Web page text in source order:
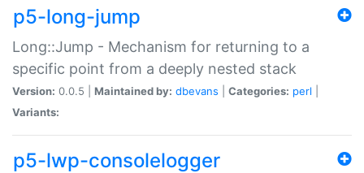
p5-long-jump
Long::Jump - Mechanism for returning to a
specific point from a deeply nested stack
Version: 0.0.5 | Maintained by: dbevans Categories: perl
Variants:
p5-lwp-consolelogger